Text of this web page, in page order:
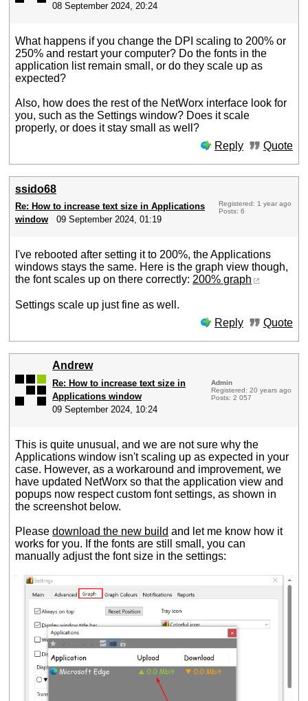
08 September 2024, 20:24
What happens if you change the DPI scaling to 200% or
250% and restart your computer? Do the fonts in the
application list remain small, or do they scale up as
expected?
Also, how does the rest of the NetWorx interface look for
you, such as the Settings window? Does it scale
properly, or does it stay small as well?
Reply
Quote
ssido68
Re: How to increase text size in Applications
window
09 September 2024, 01:19
Registered: 1 year ago
Posts: 6
I've rebooted after setting it to 200%, the Applications
windows stays the same. Here is the graph view though,
the font scales up on there correctly: 200% graph
Settings scale up just fine as well.
Reply
Quote
Andrew
Re: How to increase text size in
Applications window
09 September 2024, 10:24
Admin
Registered: 20 years ago
Posts: 2 057
This is quite unusual, and we are not sure why the
Applications window isn't scaling up as expected in your
case. However, as a workaround and improvement, we
have updated NetWorx so that the application view and
popups now respect custom font settings, as shown in
the screenshot below.
Pleasedownload the new build and let me know how it
works for you. If the fonts are still small, you can
manually adjust the font size in the settings: